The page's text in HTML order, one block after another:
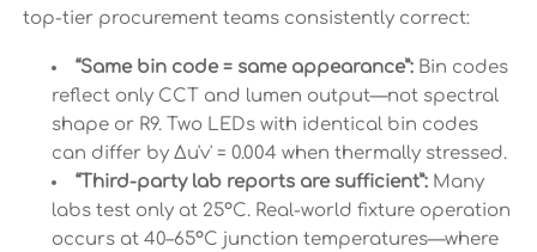
top-tier procurement teams consistently correct:
“Same bin code = same appearance”: Bin codes
reflect only CCT and lumen output—not spectral
shape or R9. Two LEDs with identical bin codes
can differ by Δu'v' = 0.004 when thermally stressed.
“Third-party lab reports are sufficient”: Many
labs test only at 25°C. Real-world fixture operation
occurs at 40–65°C junction temperatures—where